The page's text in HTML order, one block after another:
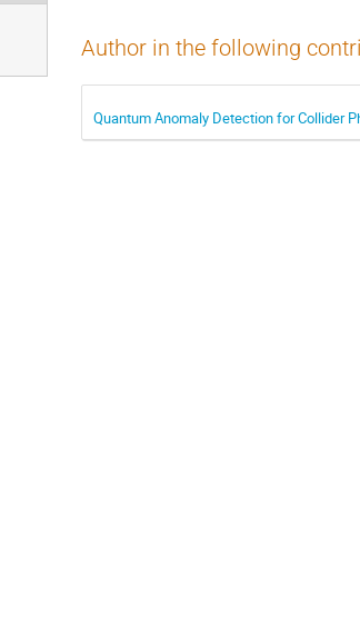
Author in the following
Quantum Anomaly Detection for Collider